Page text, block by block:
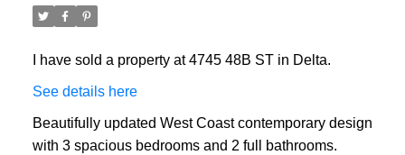
I have sold a property at 4745 48B ST in Delta.
See details here
Beautifully updated West Coast contemporary design
with 3 spacious bedrooms and 2 full bathrooms.